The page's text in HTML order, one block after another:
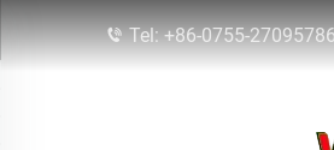
Tel:+86-0755-